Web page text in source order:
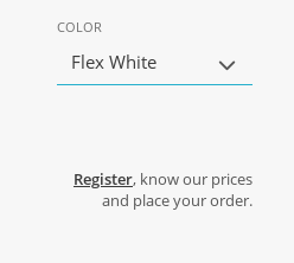
COLOR
Flex White
Register, know our prices
and place your order.